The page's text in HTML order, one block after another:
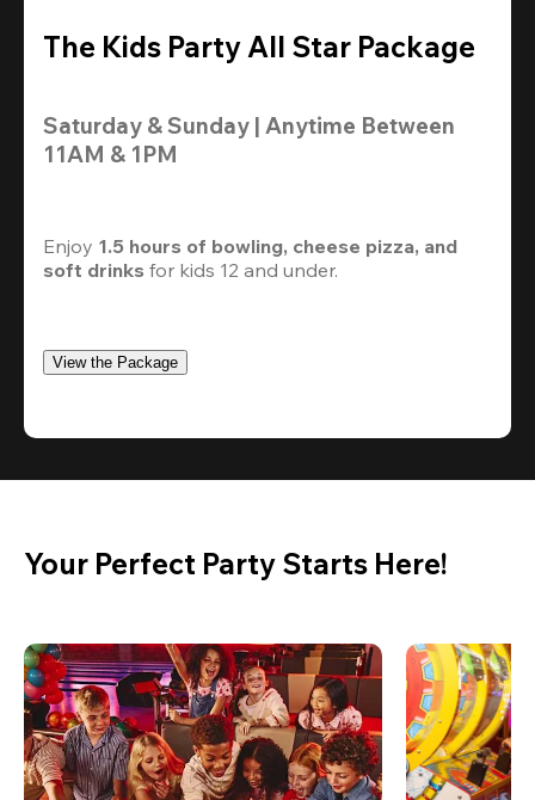
The Kids Party All Star Package
Saturday & Sunday | Anytime Between
11AM & 1PM
Enjoy 1.5 hours of bowling, cheese pizza, and
soft drinks for kids 12 and under.
View the Package
Your Perfect Party Starts Here!